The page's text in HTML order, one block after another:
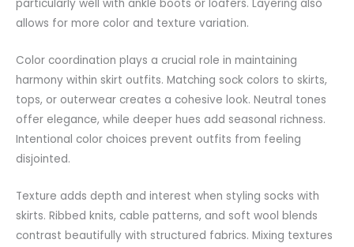
particularly well with ankle boots or loafers. Layering also
allows for more color and texture variation.
Color coordination plays a crucial role in maintaining
harmony within skirt outfits. Matching sock colors to skirts,
tops, or outerwear creates a cohesive look. Neutral tones
offer elegance, while deeper hues add seasonal richness.
Intentional color choices prevent outfits from feeling
disjointed.
Texture adds depth and interest when styling socks with
skirts. Ribbed knits, cable patterns, and soft wool blends
contrast beautifully with structured fabrics. Mixing textures